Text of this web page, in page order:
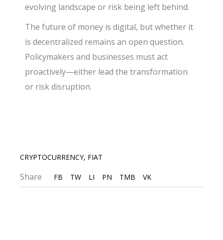
evolving landscape or risk being left behind.
The future of money is digital, but whether it
is decentralized remains an open question.
Policymakers and businesses must act
proactively—either lead the transformation
or risk disruption.
CRYPTOCURRENCY, FIAT
Share FB TW LI PN TMB VK